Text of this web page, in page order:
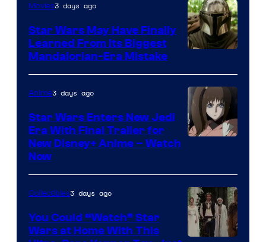
Movies3 days ago
Star Wars May Have Finally
Learned From Its Biggest
Mandalorian-Era Mistake
Disney
Anime3 days ago
Star Wars Enters New Jedi
Era With Final Trailer for
New Disney+ Anime – Watch
Now
Collectibles3 days ago
You Could “Watch” Star
Wars at Home With This